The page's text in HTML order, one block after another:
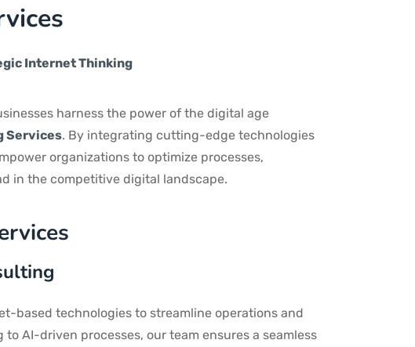
Internet Thinking
harness the power of the digital age
Services. By integrating cutting-edge technologies
organizations to optimize processes,
in the competitive digital landscape.
based technologies to streamline operations and
AI-driven processes, our team ensures a seamless